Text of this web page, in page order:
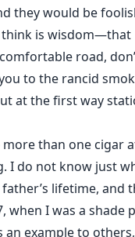
they would be
is wisdom—that
road,
to the rancid
at the first way
than one cigar
I do not know just
lifetime, and
when I was a shade
an example to